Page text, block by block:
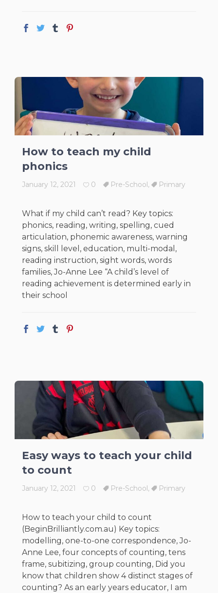
How to teach my child
phonics
January 12, 2021 0 Pre-School, Primary
What if my child can’t read? Key topics:
phonics, reading, writing, spelling, cued
articulation, phonemic awareness, warning
signs, skill level, education, multi-modal,
reading instruction, sight words, words
families, Jo-Anne Lee “A child’s level of
reading achievement is determined early in
their school
Easy ways to teach your child
to count
January 12, 2021 0 Pre-School, Primary
How to teach your child to count
(BeginBrilliantly.com.au) Key topics:
modelling, one-to-one correspondence, Jo-
Anne Lee, four concepts of counting, tens
frame, subitizing, group counting, Did you
know that children show 4 distinct stages of
counting? As an early years educator, I am